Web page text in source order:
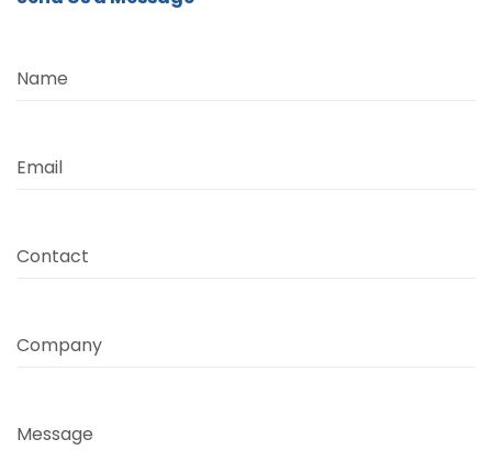
Name
Email
Contact
Company
Message